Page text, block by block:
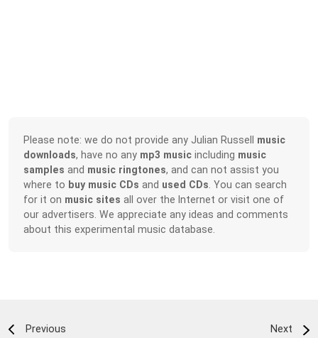
Please note: we do not provide any Julian Russell music
downloads, have no any mp3 music including music
samples and music ringtones, and can not assist you
where to buy music CDs and used CDs . You can search
for it on music sites all over the Internet or visit one of
our advertisers. We appreciate any ideas and comments
about this experimental music database.
Previous Next